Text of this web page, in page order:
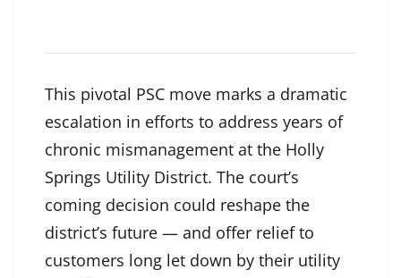
This pivotal PSC move marks a dramatic
escalation in efforts to address years of
chronic mismanagement at the Holly
Springs Utility District. The court’s
coming decision could reshape the
district’s future — and offer relief to
customers long let down by their utility